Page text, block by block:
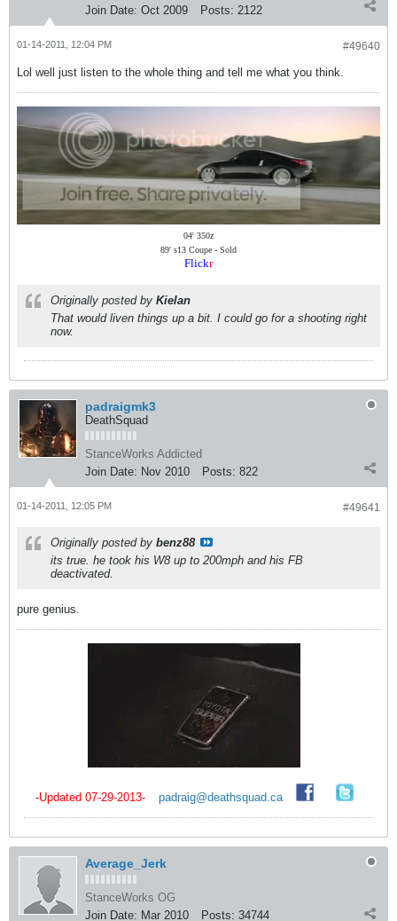
Join Date: Oct 2009 Posts: 2122
#49640
01-14-2011, 12:04 PM
Lol well just listen to the whole thing and tell me what you think.
04' 350z
89' s13 Coupe - Sold
Flickr
Originally posted by Kielan
That would liven things up a bit. I could go for a shooting right
now.
padraigmk3
DeathSquad
StanceWorks Addicted
Join Date: Nov 2010 Posts: 822
#49641
01-14-2011, 12:05 PM
Originally posted by benz88
its true. he took his W8 up to 200mph and his FB
deactivated.
pure genius.
-Updated 07-29-2013- padraig@deathsquad.ca
Average_Jerk
StanceWorks OG
Join Date: Mar 2010 Posts: 34744